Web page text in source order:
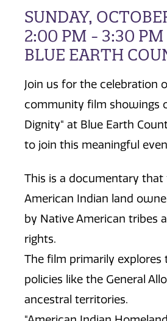
SUNDAY,
2:00 PM - 3:30 PM
BLUE EARTH
Join us for the celebration
community film showings
Dignity" at Blue Earth
to join this meaningful
This is a documentary
American Indian land
by Native American tribes
rights.
The film primarily explores
policies like the General
ancestral territories.